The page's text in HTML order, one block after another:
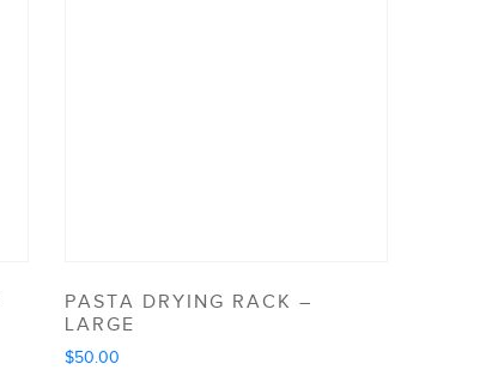
PASTA DRYING RACK –
LARGE
$50.00